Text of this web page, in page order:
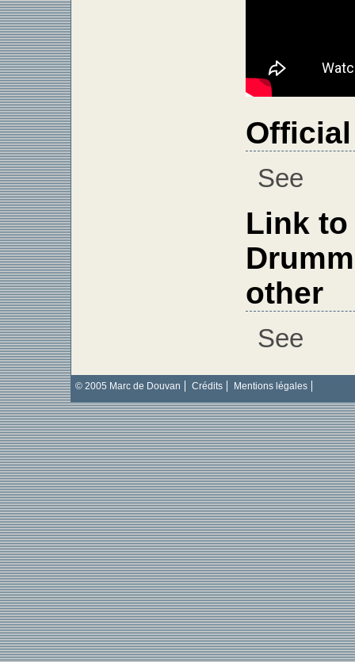
See
Link to
other
See
© 2005 Marc de Douvan Crédits Mentions légales